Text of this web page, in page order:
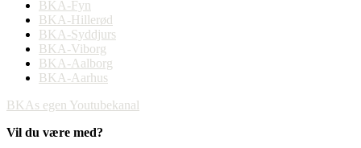
BKA-Fyn
BKA-Hillerød
BKA-Syddjurs
BKA-Viborg
BKA-Aalborg
BKA-Aarhus
BKAs egen Youtubekanal
Vil du være med?